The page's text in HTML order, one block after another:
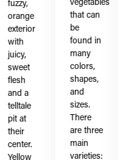
fuzzy,
orange
exterior
with
juicy,
sweet
flesh
and a
telltale
pit at
their
center.
Yellow
that can
be
found in
many
colors,
shapes,
and
sizes.
There
are three
main
varieties: